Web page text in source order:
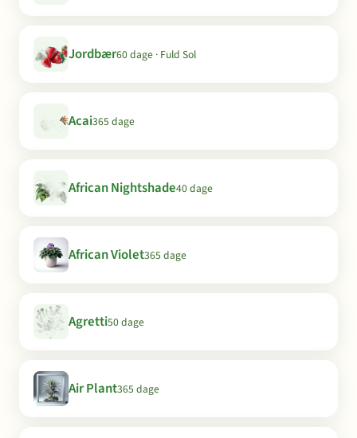
Jordbær60 dage · Fuld Sol
Acai365 dage
African Nightshade40 dage
African Violet365 dage
Agretti50 dage
Air Plant365 dage